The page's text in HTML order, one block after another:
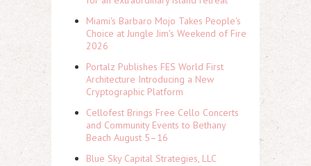
Miami's Barbaro Mojo Takes People's
Choice at Jungle Jim's Weekend of Fire
2026
Portalz Publishes FES World First
Architecture Introducing a New
Cryptographic Platform
Cellofest Brings Free Cello Concerts
and Community Events to Bethany
Beach August 5–16
Blue Sky Capital Strategies, LLC